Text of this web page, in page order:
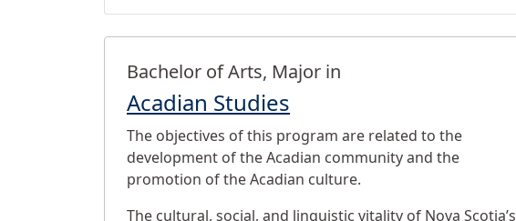
Programs
Bachelor of Arts, Major in
Acadian Studies
The objectives of this program are related to the
development of the Acadian community and the
promotion of the Acadian culture.
The cultural, social, and linguistic vitality of Nova Scotia’s